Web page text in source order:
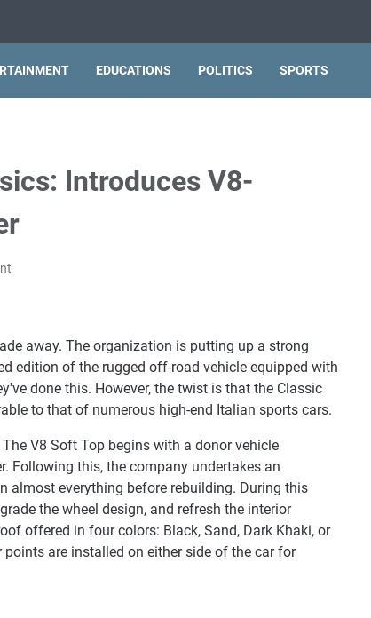
EDUCATIONS POLITICS SPORTS
Introduces V8-
away. The organization is putting up a strong
edition of the rugged off-road vehicle equipped with
done this. However, the twist is that the Classic
to that of numerous high-end Italian sports cars.
V8 Soft Top begins with a donor vehicle
Following this, the company undertakes an
almost everything before rebuilding. During this
the wheel design, and refresh the interior
offered in four colors: Black, Sand, Dark Khaki, or
are installed on either side of the car for